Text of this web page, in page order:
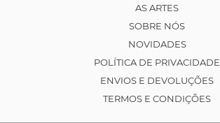
AS ARTES
SOBRE NÓS
NOVIDADES
POLÍTICA DE PRIVACIDADE
ENVIOS E DEVOLUÇÕES
TERMOS E CONDIÇÕES